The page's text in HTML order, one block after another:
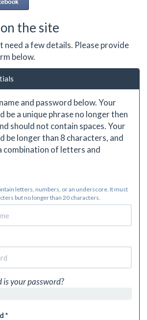
the site
need a few details. Please provide
below.
and password below. Your
be a unique phrase no longer then
should not contain spaces. Your
be longer than 8 characters, and
combination of letters and
letters, numbers, or an underscore. It must
but no longer than 20 characters.
your password?
*